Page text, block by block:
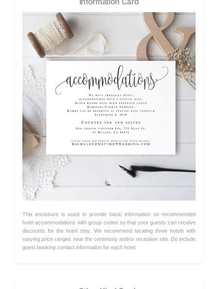
Information Card
This enclosure is used to provide basic information on recommended
hotel accommodations with group codes so that your guests can receive
discounts for the hotel stay. We recommend locating three hotels with
varying price ranges near the ceremony and/or reception site. Do include
guest booking contact information for each hotel.